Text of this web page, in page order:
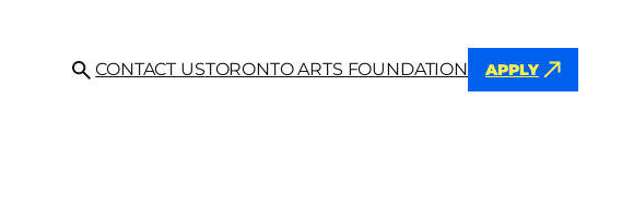
Search
CONTACT USTORONTO ARTS FOUNDATION APPLY